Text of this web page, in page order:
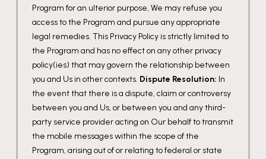
Program for an ulterior purpose, We may refuse you
access to the Program and pursue any appropriate
legal remedies. This Privacy Policy is strictly limited to
the Program and has no effect on any other privacy
policy(ies) that may govern the relationship between
you and Us in other contexts. Dispute Resolution: In
the event that there is a dispute, claim or controversy
between you and Us, or between you and any third-
party service provider acting on Our behalf to transmit
the mobile messages within the scope of the
Program, arising out of or relating to federal or state